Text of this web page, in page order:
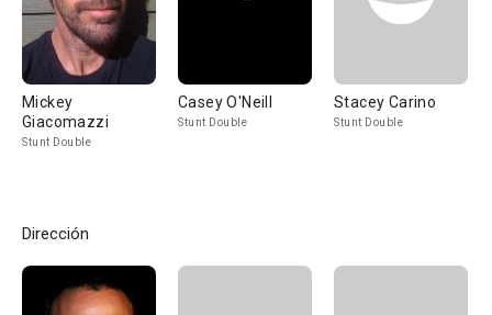
Mickey
Giacomazzi
Stunt Double
Casey O'Neill
Stunt Double
Stacey Carino
Stunt Double
Dirección